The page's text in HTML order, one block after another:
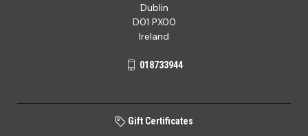
Dublin
D01 PX00
Ireland
018733944
Gift Certificates